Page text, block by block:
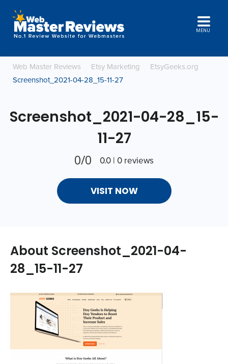
MENU
Web Master Reviews Etsy Marketing
EtsyGeeks.org
Screenshot_2021-04-28_15-11-27
Screenshot_2021-04-28_15-
11-27
0/0 0.0 | 0 reviews
VISIT NOW
About Screenshot_2021-04-
28_15-11-27